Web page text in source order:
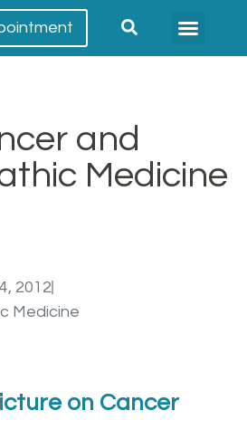
and
Medicine
2012
Medicine
on Cancer